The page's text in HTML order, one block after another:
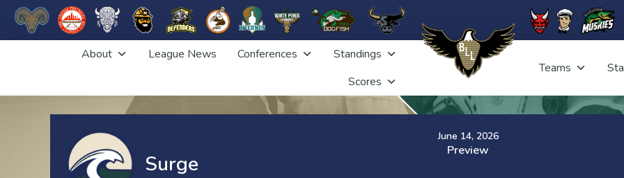
About League News Conferences
Standings
Scores
Teams
Surge
June 14, 2026
Preview